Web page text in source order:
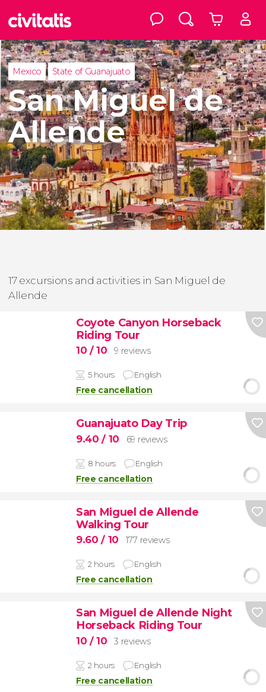
Mexico State of Guanajuato
San Miguel de
Allende
17 excursions and activities in San Miguel de
Allende
Coyote Canyon Horseback
Riding Tour
10 / 10 9 reviews
5 hours English
Free cancellation
Guanajuato Day Trip
9.40/ 10 69 reviews
8 hours English
Free cancellation
San Miguel de Allende
Walking Tour
9.60/ 10 177 reviews
2 hours English
Free cancellation
San Miguel de Allende Night
Horseback Riding Tour
10 / 10 3 reviews
2 hours English
Free cancellation